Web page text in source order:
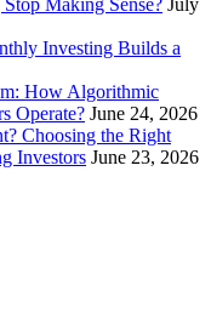
Making Sense? July
Investing Builds a
How Algorithmic
Operate? June 24, 2026
Choosing the Right
Investors June 23, 2026